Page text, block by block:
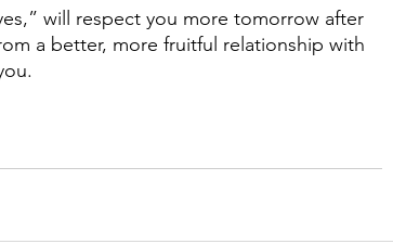
will respect you more tomorrow after
a better, more fruitful relationship with